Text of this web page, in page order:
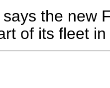
says the new
of its fleet